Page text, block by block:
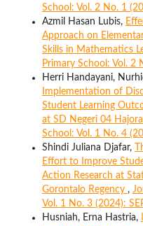
School: Vol. 2 No. 1
Azmil Hasan Lubis,
Approach on
Skills in Mathematics
Primary School: Vol. 2
Herri Handayani,
Implementation of
Student Learning
at SD Negeri 04
School: Vol. 1 No. 4
Shindi Juliana Djafar,
Effort to Improve
Action Research at
Gorontalo Regency ,
Vol. 1 No. 3 (2024):
Husniah, Erna Hastria,